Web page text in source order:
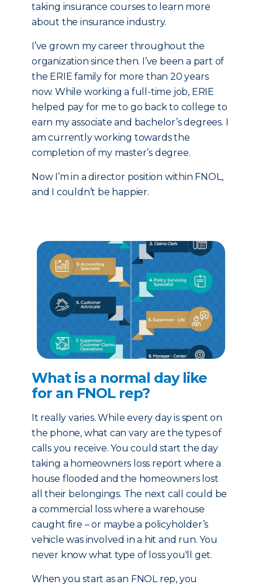
taking insurance courses to learn more
about the insurance industry.
I’ve grown my career throughout the
organization since then. I’ve been a part of
the ERIE family for more than 20 years
now. While working a full-time job, ERIE
helped pay for me to go back to college to
earn my associate and bachelor’s degrees. I
am currently working towards the
completion of my master’s degree.
Now I’m in a director position within FNOL,
and I couldn’t be happier.
What is a normal day like
for an FNOL rep?
It really varies. While every day is spent on
the phone, what can vary are the types of
calls you receive. You could start the day
taking a homeowners loss report where a
house flooded and the homeowners lost
all their belongings. The next call could be
a commercial loss where a warehouse
caught fire – or maybe a policyholder’s
vehicle was involved in a hit and run. You
never know what type of loss you'll get.
When you start as an FNOL rep, you